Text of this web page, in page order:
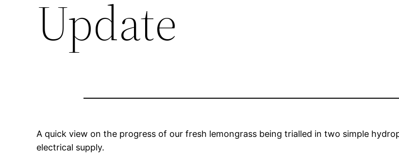
Update
A quick view on the progress of our fresh lemongrass being trialled in two simple
electrical supply.